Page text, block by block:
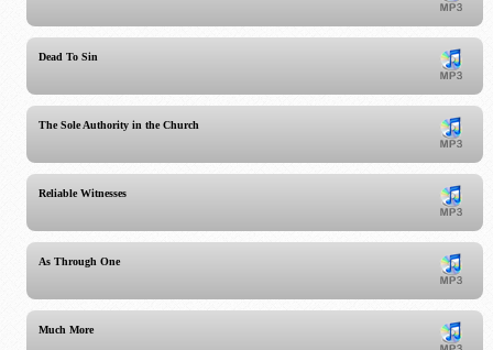
Dead To Sin
The Sole Authority in the Church
Reliable Witnesses
As Through One
Much More